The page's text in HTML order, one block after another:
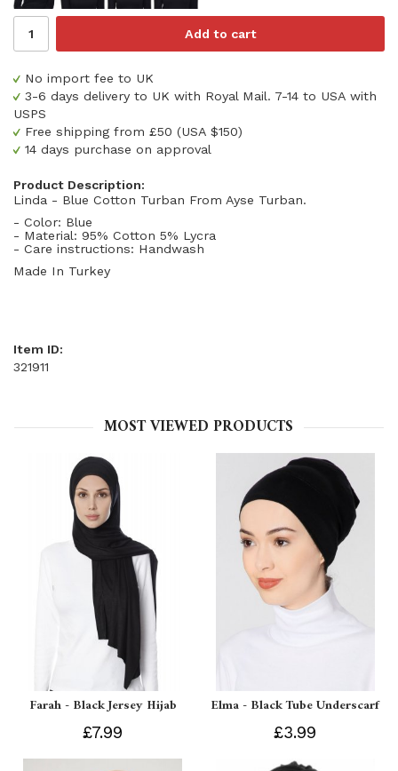
Add to cart
No import fee to UK
3-6 days delivery to UK with Royal Mail. 7-14 to USA with
USPS
Free shipping from £50 (USA $150)
14 days purchase on approval
Product Description:
Linda - Blue Cotton Turban From Ayse Turban.
- Color: Blue
- Material: 95% Cotton 5% Lycra
- Care instructions: Handwash
Made In Turkey
Item ID:
321911
MOST VIEWED PRODUCTS
Farah - Black Jersey Hijab
£7.99
Elma - Black Tube Underscarf
£3.99